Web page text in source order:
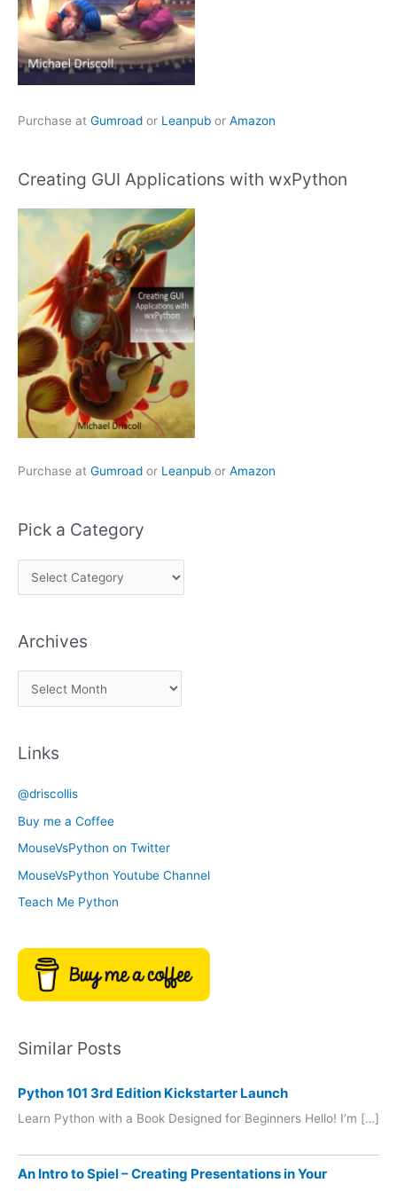
Purchase at Gumroad or Leanpub or Amazon
Creating GUI Applications with wxPython
Purchase at Gumroad or Leanpub or Amazon
Pick a Category
i
k
e
y
Archives
r
v
e
s
Links
@driscollis
Buy me a Coffee
MouseVsPython on Twitter
MouseVsPython Youtube Channel
Teach Me Python
Similar Posts
Python 101 3rd Edition Kickstarter Launch
Learn Python with a Book Designed for Beginners Hello! I’m […]
An Intro to Spiel – Creating Presentations in Your